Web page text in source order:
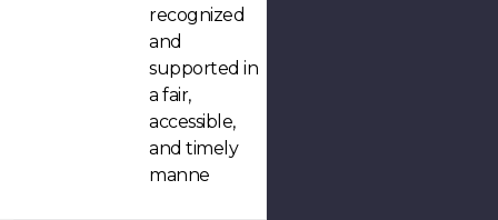
recognized
and
supported in
a fair,
accessible,
and timely
manne